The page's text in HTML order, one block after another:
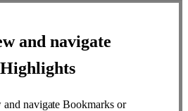
and navigate
navigate Bookmarks or